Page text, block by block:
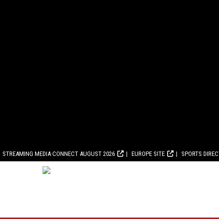
STREAMING MEDIA CONNECT AUGUST 2026 EUROPE SITE SPORTS